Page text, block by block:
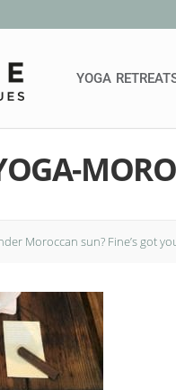
YOGA
Moroccan sun? Fine’s got